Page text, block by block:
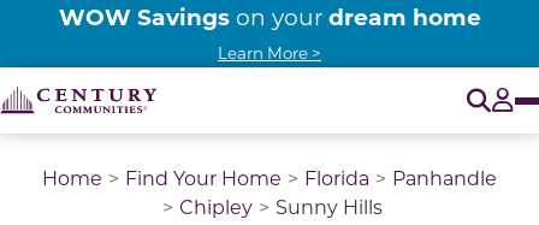
WOW Savings on your dream home
Learn More >
Home Find Your Home Florida
Panhandle
Chipley
Sunny Hills